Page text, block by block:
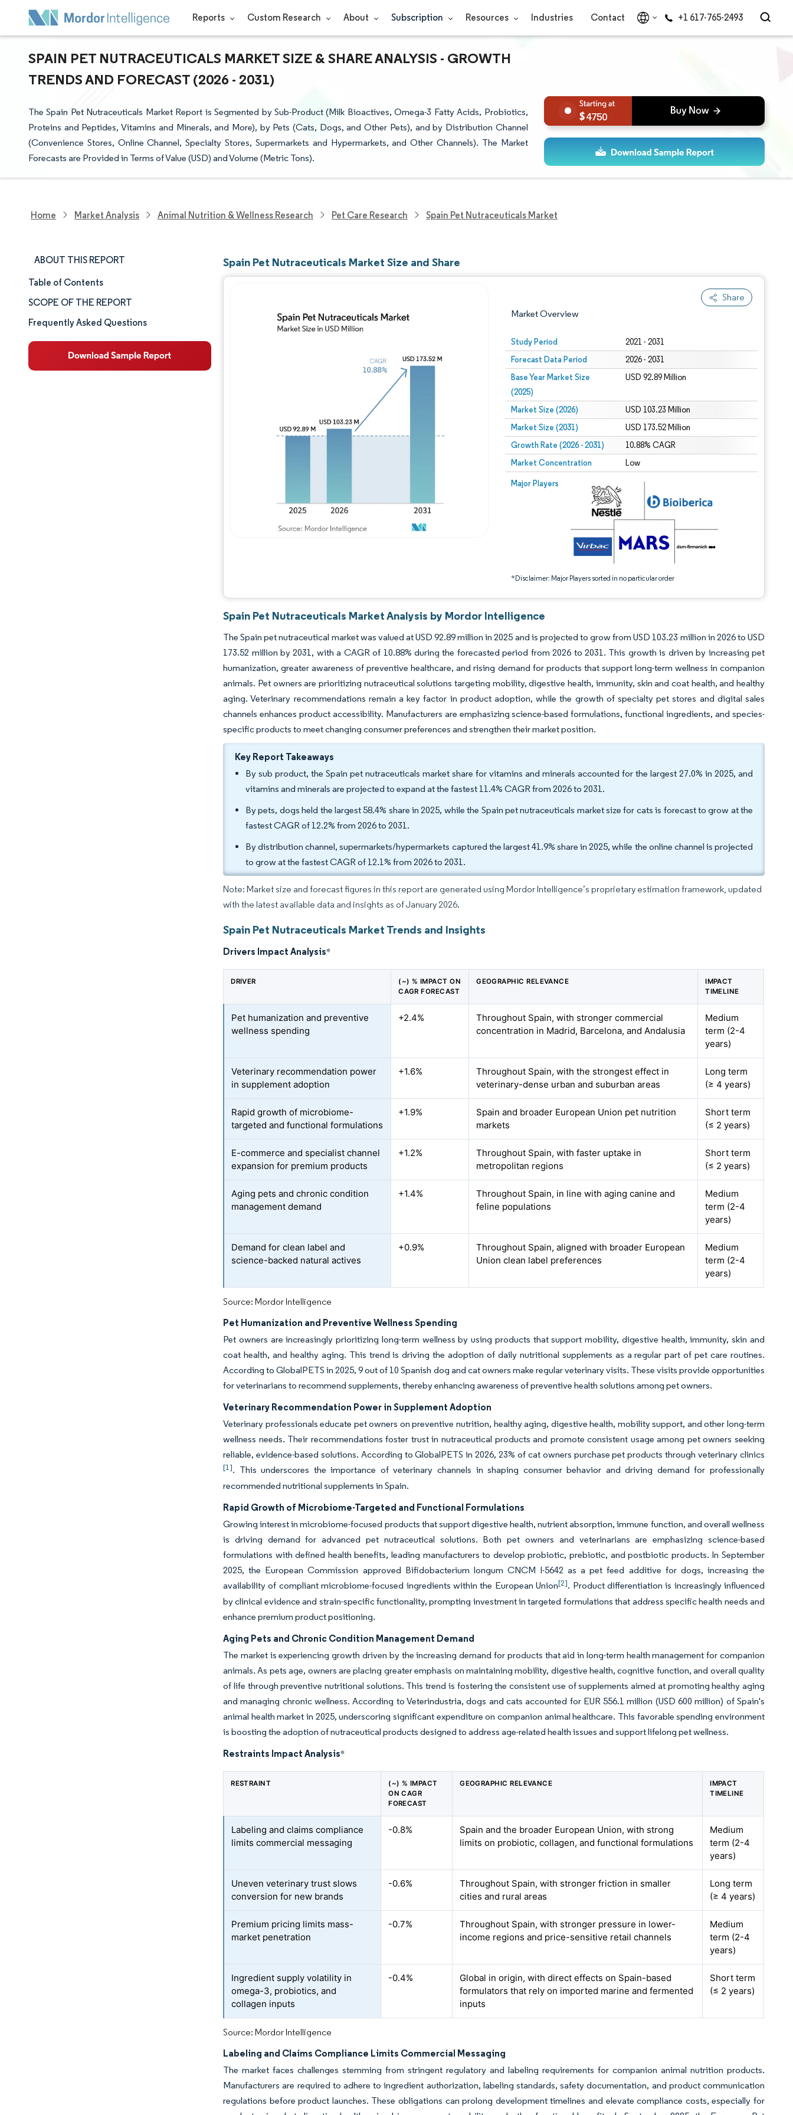
Reports Custom Research About Subscription Resources Industries Contact +1 617-765-2493
SPAIN PET NUTRACEUTICALS MARKET SIZE & SHARE ANALYSIS - GROWTH
TRENDS AND FORECAST (2026 - 2031)
The Spain Pet Nutraceuticals Market Report is Segmented by Sub-Product (Milk Bioactives, Omega-3 Fatty Acids, Probiotics,
Proteins and Peptides, Vitamins and Minerals, and More), by Pets (Cats, Dogs, and Other Pets), and by Distribution Channel
(Convenience Stores, Online Channel, Specialty Stores, Supermarkets and Hypermarkets, and Other Channels). The Market
Forecasts are Provided in Terms of Value (USD) and Volume (Metric Tons).
4750
Home Market Analysis Animal Nutrition & Wellness Research Pet Care Research Spain Pet Nutraceuticals Market
ABOUT THIS REPORT
Market Size & Share
Market Analysis
Trends and Insights
Segment Analysis
Table of Contents
SCOPE OF THE REPORT
Frequently Asked Questions
Spain Pet Nutraceuticals Market Size and Share
Share
Market Overview
Study Period 2021 - 2031
Forecast Data Period 2026 - 2031
Base Year Market Size
(2025)
USD 92.89 Million
Market Size (2026) USD 103.23 Million
Market Size (2031) USD 173.52 Million
Growth Rate (2026 - 2031) 10.88% CAGR
Market Concentration Low
Major Players
*Disclaimer: Major Players sorted in no particular order
Image © Mordor Intelligence. Reuse requires attribution under CC BY 4.0.
Image © Mordor Intelligence. Reuse requires attribution under CC BY 4.0.
Spain Pet Nutraceuticals Market Analysis by Mordor Intelligence
The Spain pet nutraceutical market was valued at USD 92.89 million in 2025 and is projected to grow from USD 103.23 million in 2026 to USD
173.52 million by 2031, with a CAGR of 10.88% during the forecasted period from 2026 to 2031. This growth is driven by increasing pet
humanization, greater awareness of preventive healthcare, and rising demand for products that support long-term wellness in companion
animals. Pet owners are prioritizing nutraceutical solutions targeting mobility, digestive health, immunity, skin and coat health, and healthy
aging. Veterinary recommendations remain a key factor in product adoption, while the growth of specialty pet stores and digital sales
channels enhances product accessibility. Manufacturers are emphasizing science-based formulations, functional ingredients, and species-
specific products to meet changing consumer preferences and strengthen their market position.
Key Report Takeaways
By sub product, the Spain pet nutraceuticals market share for vitamins and minerals accounted for the largest 27.0% in 2025, and
vitamins and minerals are projected to expand at the fastest 11.4% CAGR from 2026 to 2031.
By pets, dogs held the largest 58.4% share in 2025, while the Spain pet nutraceuticals market size for cats is forecast to grow at the
fastest CAGR of 12.2% from 2026 to 2031.
By distribution channel, supermarkets/hypermarkets captured the largest 41.9% share in 2025, while the online channel is projected
to grow at the fastest CAGR of 12.1% from 2026 to 2031.
Note: Market size and forecast figures in this report are generated using Mordor Intelligence’s proprietary estimation framework, updated
with the latest available data and insights as of January 2026.
Spain Pet Nutraceuticals Market Trends and Insights
Drivers Impact Analysis*
DRIVER
(~) % IMPACT ON
CAGR FORECAST
GEOGRAPHIC RELEVANCE
IMPACT
TIMELINE
Pet humanization and preventive
wellness spending
+2.4%
Throughout Spain, with stronger commercial
concentration in Madrid, Barcelona, and Andalusia
Medium
term (2-4
years)
Veterinary recommendation power
in supplement adoption
+1.6%
Throughout Spain, with the strongest effect in
veterinary-dense urban and suburban areas
Long term
(≥ 4 years)
Rapid growth of microbiome-
targeted and functional formulations
+1.9%
Spain and broader European Union pet nutrition
markets
Short term
(≤ 2 years)
E-commerce and specialist channel
expansion for premium products
+1.2%
Throughout Spain, with faster uptake in
metropolitan regions
Short term
(≤ 2 years)
Aging pets and chronic condition
management demand
+1.4%
Throughout Spain, in line with aging canine and
feline populations
Medium
term (2-4
years)
Demand for clean label and
science-backed natural actives
+0.9%
Throughout Spain, aligned with broader European
Union clean label preferences
Medium
term (2-4
years)
Source: Mordor Intelligence
Pet Humanization and Preventive Wellness Spending
Pet owners are increasingly prioritizing long-term wellness by using products that support mobility, digestive health, immunity, skin and
coat health, and healthy aging. This trend is driving the adoption of daily nutritional supplements as a regular part of pet care routines.
According to GlobalPETS in 2025, 9 out of 10 Spanish dog and cat owners make regular veterinary visits. These visits provide opportunities
for veterinarians to recommend supplements, thereby enhancing awareness of preventive health solutions among pet owners.
Veterinary Recommendation Power in Supplement Adoption
Veterinary professionals educate pet owners on preventive nutrition, healthy aging, digestive health, mobility support, and other long-term
wellness needs. Their recommendations foster trust in nutraceutical products and promote consistent usage among pet owners seeking
reliable, evidence-based solutions. According to GlobalPETS in 2026, 23% of cat owners purchase pet products through veterinary clinics
[1]. This underscores the importance of veterinary channels in shaping consumer behavior and driving demand for professionally
recommended nutritional supplements in Spain.
Rapid Growth of Microbiome-Targeted and Functional Formulations
Growing interest in microbiome-focused products that support digestive health, nutrient absorption, immune function, and overall wellness
is driving demand for advanced pet nutraceutical solutions. Both pet owners and veterinarians are emphasizing science-based
formulations with defined health benefits, leading manufacturers to develop probiotic, prebiotic, and postbiotic products. In September
2025, the European Commission approved Bifidobacterium longum CNCM I-5642 as a pet feed additive for dogs, increasing the
availability of compliant microbiome-focused ingredients within the European Union[2]. Product differentiation is increasingly influenced
by clinical evidence and strain-specific functionality, prompting investment in targeted formulations that address specific health needs and
enhance premium product positioning.
Aging Pets and Chronic Condition Management Demand
The market is experiencing growth driven by the increasing demand for products that aid in long-term health management for companion
animals. As pets age, owners are placing greater emphasis on maintaining mobility, digestive health, cognitive function, and overall quality
of life through preventive nutritional solutions. This trend is fostering the consistent use of supplements aimed at promoting healthy aging
and managing chronic wellness. According to Veterindustria, dogs and cats accounted for EUR 556.1 million (USD 600 million) of Spain's
animal health market in 2025, underscoring significant expenditure on companion animal healthcare. This favorable spending environment
is boosting the adoption of nutraceutical products designed to address age-related health issues and support lifelong pet wellness.
Restraints Impact Analysis*
RESTRAINT
(~) % IMPACT
ON CAGR
FORECAST
GEOGRAPHIC RELEVANCE
IMPACT
TIMELINE
Labeling and claims compliance
limits commercial messaging
-0.8%
Spain and the broader European Union, with strong
limits on probiotic, collagen, and functional formulations
Medium
term (2-4
years)
Uneven veterinary trust slows
conversion for new brands
-0.6%
Throughout Spain, with stronger friction in smaller
cities and rural areas
Long term
(≥ 4 years)
Premium pricing limits mass-
market penetration
-0.7%
Throughout Spain, with stronger pressure in lower-
income regions and price-sensitive retail channels
Medium
term (2-4
years)
Ingredient supply volatility in
omega-3, probiotics, and
collagen inputs
-0.4%
Global in origin, with direct effects on Spain-based
formulators that rely on imported marine and fermented
inputs
Short term
(≤ 2 years)
Source: Mordor Intelligence
Labeling and Claims Compliance Limits Commercial Messaging
The market faces challenges stemming from stringent regulatory and labeling requirements for companion animal nutrition products.
Manufacturers are required to adhere to ingredient authorization, labeling standards, safety documentation, and product communication
regulations before product launches. These obligations can prolong development timelines and elevate compliance costs, especially for